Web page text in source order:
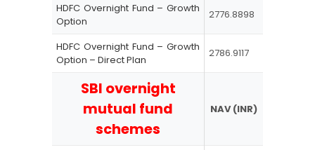
HDFC Overnight Fund – Growth
Option
2776.8898
HDFC Overnight Fund – Growth
Option – Direct Plan
2786.9117
SBI overnight
mutual fund
schemes
NAV (INR)